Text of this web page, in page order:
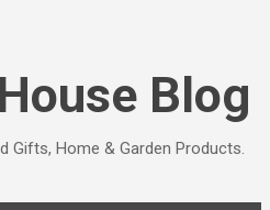
Blog
Gifts, Home & Garden Products.